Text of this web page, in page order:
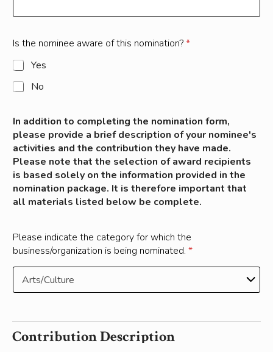
Is the nominee aware of this nomination?*
Yes
No
In addition to completing the nomination form,
please provide a brief description of your nominee's
activities and the contribution they have made.
Please note that the selection of award recipients
is based solely on the information provided in the
nomination package. It is therefore important that
all materials listed below be complete.
Please indicate the category for which the
business/organization is being nominated.*
Contribution Description